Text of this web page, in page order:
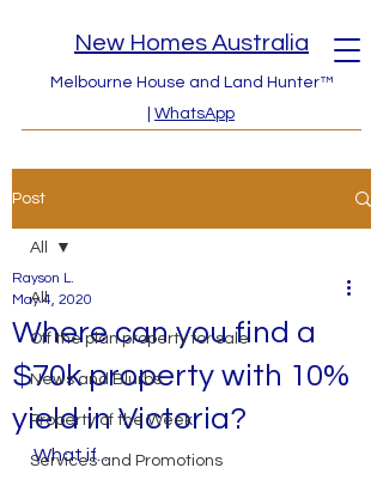
New Homes Australia
Melbourne House and Land Hunter™
WhatsApp
Post
All
Off the plan property for sale
News and Blurbs
Property of the Week
Services and Promotions
All
Where can you find a
$70k property with 10%
yield in Victoria?
Rayson L.
May 4, 2020
What if...